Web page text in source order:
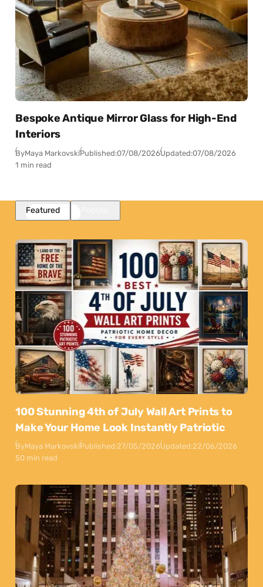
Bespoke Antique Mirror Glass for High-End
Interiors
ByMaya MarkovskiPublished:07/08/2026Updated:07/08/2026
1 min read
Featured
100 Stunning 4th of July Wall Art Prints to
Make Your Home Look Instantly Patriotic
ByMaya MarkovskiPublished:27/05/2026Updated:22/06/2026
50 min read